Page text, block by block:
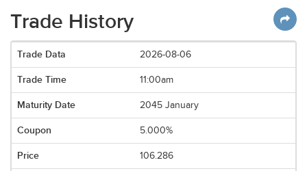
Trade History
2026-08-06
11:00am
2045 January
5.000%
106.286